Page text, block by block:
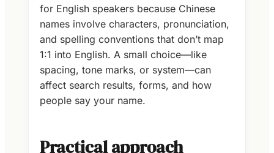
for English speakers because Chinese
names involve characters, pronunciation,
and spelling conventions that don’t map
1:1 into English. A small choice—like
spacing, tone marks, or system—can
affect search results, forms, and how
people say your name.
Practical approach